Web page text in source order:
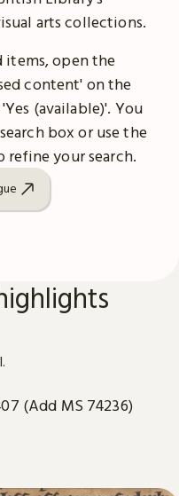
arts collections.
items, open the
content' on the
(available)'. You
box or use the
your search.
(Add MS 74236)